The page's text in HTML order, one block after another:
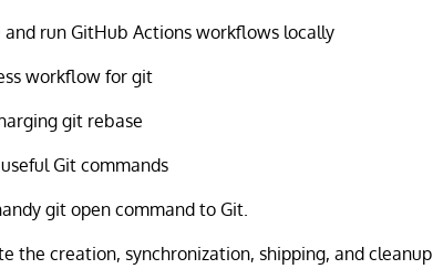
and run GitHub Actions workflows locally
workflow for git
git rebase
Git commands
git open command to Git.
the creation, synchronization, shipping, and cleanup